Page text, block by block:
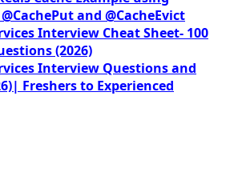
and @CacheEvict
Interview Cheat Sheet- 100
(2026)
Interview Questions and
Freshers to Experienced